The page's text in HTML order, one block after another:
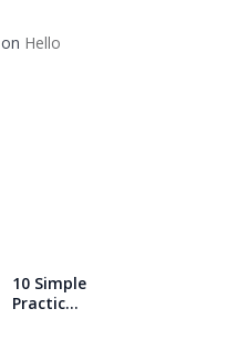
on Hello
10 Simple
Practices